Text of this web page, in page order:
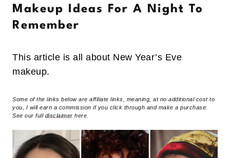
Makeup Ideas For A Night To
Remember
This article is all about New Year’s Eve
makeup.
Some of the links below are affiliate links, meaning, at no additional cost to
you, I will earn a commission if you click through and make a purchase.
See our full disclaimerhere.